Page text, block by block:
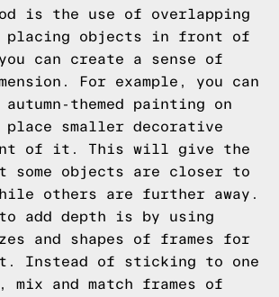
is the use of overlapping
placing objects in front of
can create a sense of
For example, you can
themed painting on
smaller decorative
of it. This will give the
objects are closer to
others are further away.
to add depth is by using
and shapes of frames for
Instead of sticking to one
mix and match frames of